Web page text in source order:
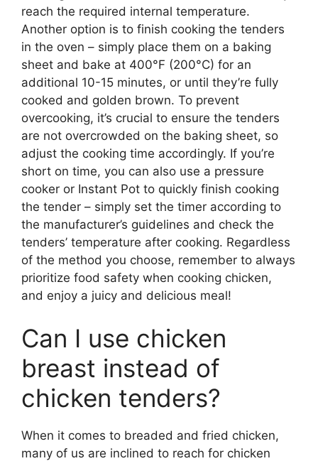
reach the required internal temperature.
Another option is to finish cooking the tenders
in the oven – simply place them on a baking
sheet and bake at 400°F (200°C) for an
additional 10-15 minutes, or until they’re fully
cooked and golden brown. To prevent
overcooking, it’s crucial to ensure the tenders
are not overcrowded on the baking sheet, so
adjust the cooking time accordingly. If you’re
short on time, you can also use a pressure
cooker or Instant Pot to quickly finish cooking
the tender – simply set the timer according to
the manufacturer’s guidelines and check the
tenders’ temperature after cooking. Regardless
of the method you choose, remember to always
prioritize food safety when cooking chicken,
and enjoy a juicy and delicious meal!
Can I use chicken
breast instead of
chicken tenders?
When it comes to breaded and fried chicken,
many of us are inclined to reach for chicken